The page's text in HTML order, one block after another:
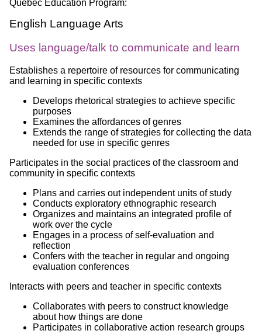
Quebec Education Program:
English Language Arts
Uses language/talk to communicate and learn
Establishes a repertoire of resources for communicating
and learning in specific contexts
Develops rhetorical strategies to achieve specific
purposes
Examines the affordances of genres
Extends the range of strategies for collecting the data
needed for use in specific genres
Participates in the social practices of the classroom and
community in specific contexts
Plans and carries out independent units of study
Conducts exploratory ethnographic research
Organizes and maintains an integrated profile of
work over the cycle
Engages in a process of self-evaluation and
reflection
Confers with the teacher in regular and ongoing
evaluation conferences
Interacts with peers and teacher in specific contexts
Collaborates with peers to construct knowledge
about how things are done
Participates in collaborative action research groups